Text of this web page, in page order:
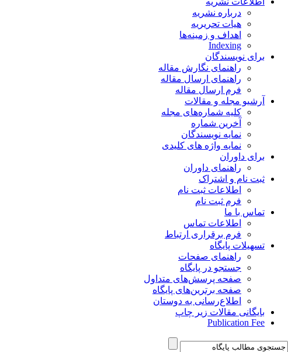
درباره نشریه
هیات تحریریه
اهداف و زمینه‌ها
Indexing
برای نویسندگان
راهنمای نگارش مقاله
راهنمای ارسال مقاله
فرم ارسال مقاله
آرشیو مجله و مقالات
کلیه شماره‌های مجله
آخرین شماره
نمایه نویسندگان
نمایه واژه های کلیدی
برای داوران
راهنمای داوران
ثبت نام و اشتراک
اطلاعات ثبت نام
فرم ثبت نام
تماس با ما
اطلاعات تماس
فرم برقراری ارتباط
تسهیلات پایگاه
راهنمای صفحات
جستجو در پایگاه
صفحه پرسش‌های متداول
صفحه برترین‌های پایگاه
اطلاع‌رسانی به دوستان
بایگانی مقالات زیر چاپ
Publication Fee